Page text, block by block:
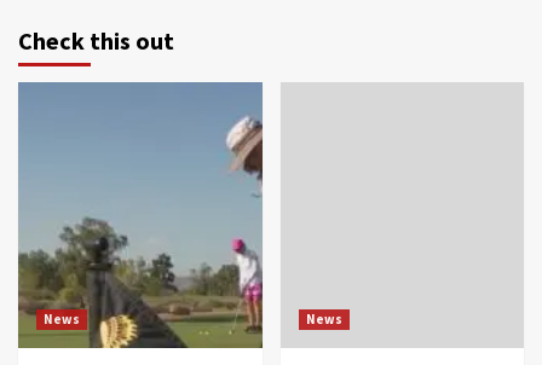
Check this out
News News